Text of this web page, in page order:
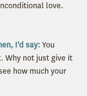
love.
I'd say:You
Why not just give it
how much your